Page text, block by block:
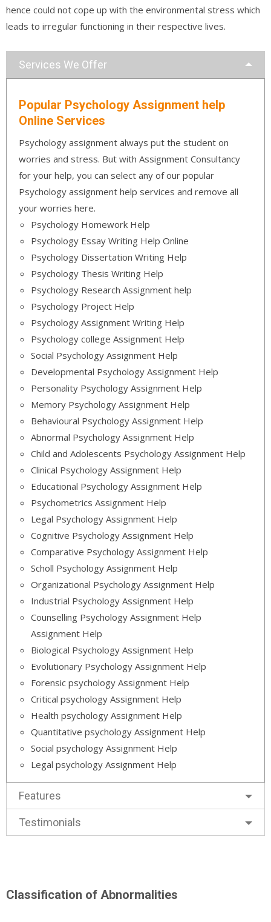
hence could not cope up with the environmental stress which
leads to irregular functioning in their respective lives.
Services We Offer
Popular Psychology Assignment help
Online Services
Psychology assignment always put the student on
worries and stress. But with Assignment Consultancy
for your help, you can select any of our popular
Psychology assignment help services and remove all
your worries here.
Psychology Homework Help
Psychology Essay Writing Help Online
Psychology Dissertation Writing Help
Psychology Thesis Writing Help
Psychology Research Assignment help
Psychology Project Help
Psychology Assignment Writing Help
Psychology college Assignment Help
Social Psychology Assignment Help
Developmental Psychology Assignment Help
Personality Psychology Assignment Help
Memory Psychology Assignment Help
Behavioural Psychology Assignment Help
Abnormal Psychology Assignment Help
Child and Adolescents Psychology Assignment Help
Clinical Psychology Assignment Help
Educational Psychology Assignment Help
Psychometrics Assignment Help
Legal Psychology Assignment Help
Cognitive Psychology Assignment Help
Comparative Psychology Assignment Help
Scholl Psychology Assignment Help
Organizational Psychology Assignment Help
Industrial Psychology Assignment Help
Counselling Psychology Assignment Help
Assignment Help
Biological Psychology Assignment Help
Evolutionary Psychology Assignment Help
Forensic psychology Assignment Help
Critical psychology Assignment Help
Health psychology Assignment Help
Quantitative psychology Assignment Help
Social psychology Assignment Help
Legal psychology Assignment Help
Features
Testimonials
Classification of Abnormalities